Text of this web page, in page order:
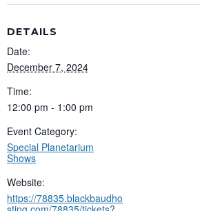
DETAILS
Date:
December 7, 2024
Time:
12:00 pm - 1:00 pm
Event Category:
Special Planetarium
Shows
Website:
https://78835.blackbaudho